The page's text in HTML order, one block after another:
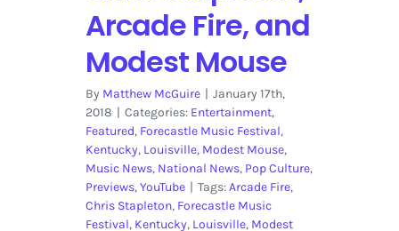
Arcade Fire, and
Modest Mouse
By Matthew McGuire | January 17th,
2018 | Categories: Entertainment,
Featured, Forecastle Music Festival,
Kentucky, Louisville, Modest Mouse,
Music News, National News, Pop Culture,
Previews,YouTube | Tags:Arcade Fire,
Chris Stapleton, Forecastle Music
Festival, Kentucky, Louisville, Modest